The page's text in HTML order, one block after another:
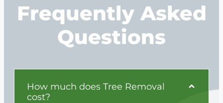
Frequently Asked
Questions
How much does Tree Removal
cost?